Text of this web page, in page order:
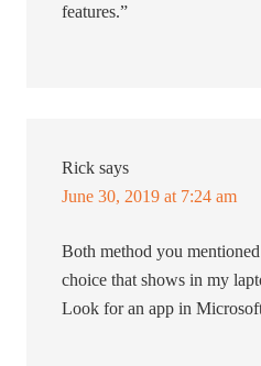
features.”
Rick says
June 30, 2019 at 7:24 am
Both method you
choice that shows in my
Look for an app in